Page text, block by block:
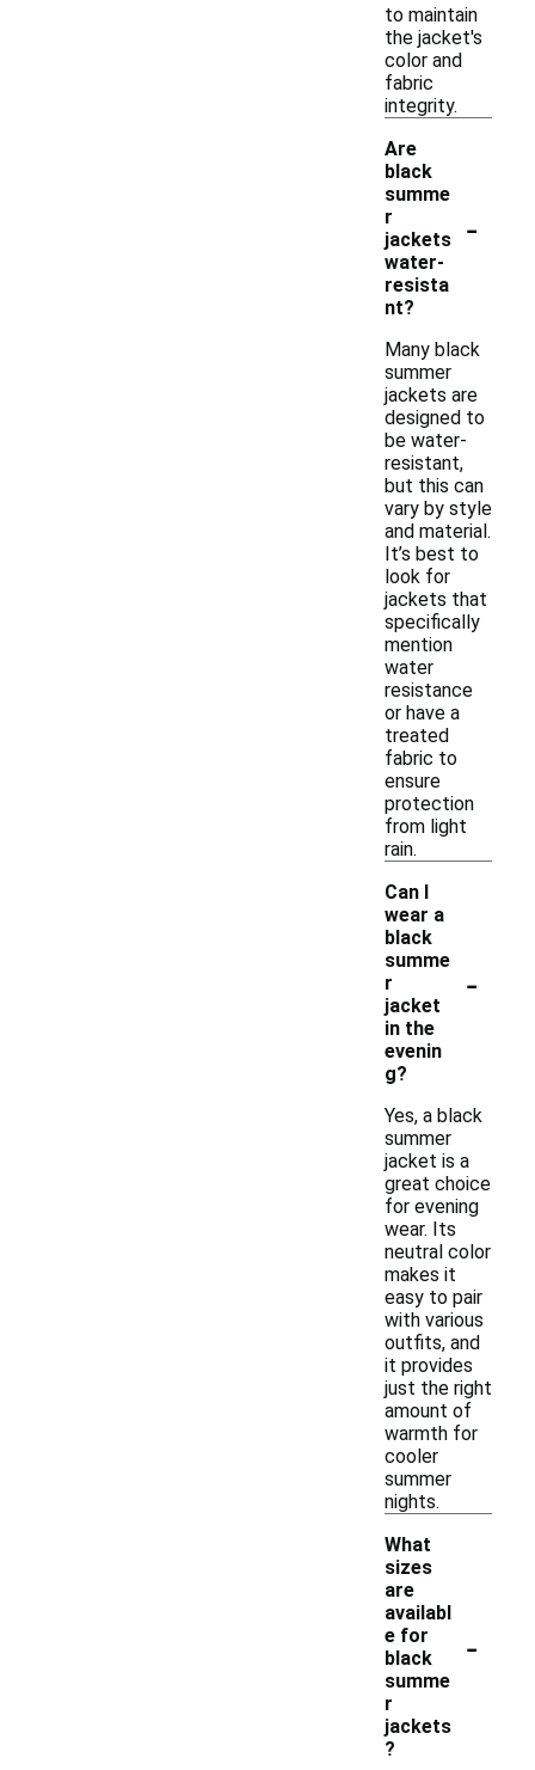
to maintain
the jacket's
color and
fabric
integrity.
Are
black
summe
r
jackets
water-
resista
nt?
-
Many black
summer
jackets are
designed to
be water-
resistant,
but this can
vary by style
and material.
It’s best to
look for
jackets that
specifically
mention
water
resistance
or have a
treated
fabric to
ensure
protection
from light
rain.
Can I
wear a
black
summe
r
jacket
in the
evenin
g?
-
Yes, a black
summer
jacket is a
great choice
for evening
wear. Its
neutral color
makes it
easy to pair
with various
outfits, and
it provides
just the right
amount of
warmth for
cooler
summer
nights.
What
sizes
are
availabl
e for
black
summe
r
jackets
?
-